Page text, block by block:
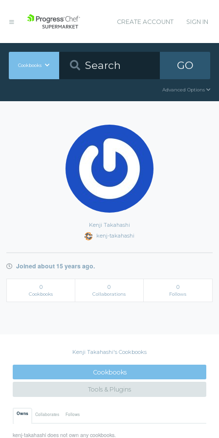
CREATE ACCOUNT SIGN IN
Cookbooks GO
Advanced Options
Kenji Takahashi
kenj-takahashi
Joined about 15 years ago.
0
Cookbooks
0
Collaborations
0
Follows
Kenji Takahashi's Cookbooks
Cookbooks
Tools & Plugins
Owns Collaborates Follows
kenj-takahashi does not own any cookbooks.